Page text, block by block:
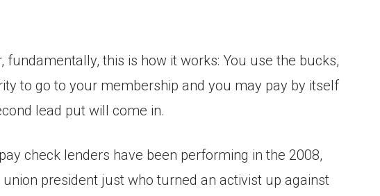
this is how it works: You use the bucks,
to go to your membership and you may pay by itself
lead put will come in.
check lenders have been performing in the 2008,
president just who turned an activist up against